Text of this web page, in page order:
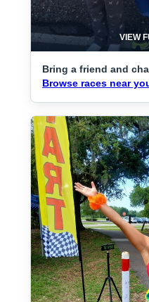
VIEW
Bring a friend and
Browse races near